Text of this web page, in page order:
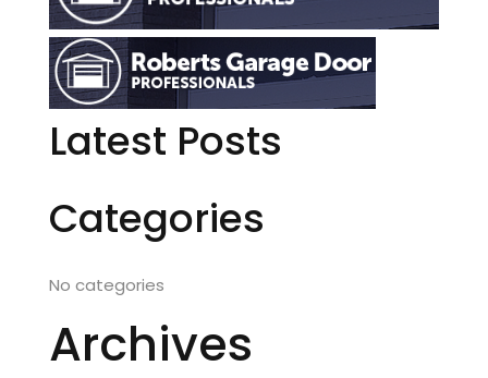
Latest Posts
Categories
No categories
Archives